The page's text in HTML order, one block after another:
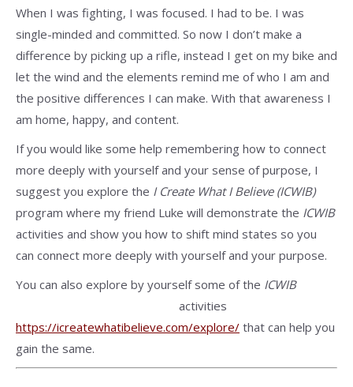
When I was fighting, I was focused. I had to be. I was
single-minded and committed. So now I don’t make a
difference by picking up a rifle, instead I get on my bike and
let the wind and the elements remind me of who I am and
the positive differences I can make. With that awareness I
am home, happy, and content.
If you would like some help remembering how to connect
more deeply with yourself and your sense of purpose, I
suggest you explore the I Create What I Believe (ICWIB)
program where my friend Luke will demonstrate the ICWIB
activities and show you how to shift mind states so you
can connect more deeply with yourself and your purpose.
You can also explore by yourself some of the ICWIB
activities
https://icreatewhatibelieve.com/explore/ that can help you
gain the same.